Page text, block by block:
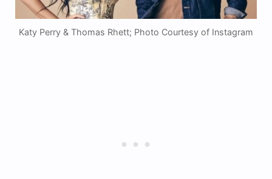
Katy Perry & Thomas Rhett; Photo Courtesy of Instagram